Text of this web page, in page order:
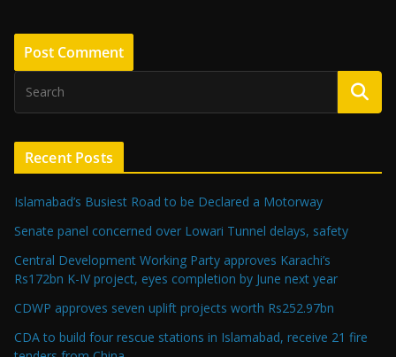
Recent Posts
Islamabad’s Busiest Road to be Declared a Motorway
Senate panel concerned over Lowari Tunnel delays, safety
Central Development Working Party approves Karachi’s
Rs172bn K-IV project, eyes completion by June next year
CDWP approves seven uplift projects worth Rs252.97bn
CDA to build four rescue stations in Islamabad, receive 21 fire